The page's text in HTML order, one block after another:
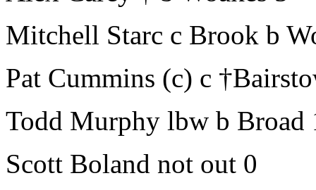
Mitchell Starc c Brook b
Pat Cummins (c) c
Todd Murphy lbw b Broad
Scott Boland not out 0